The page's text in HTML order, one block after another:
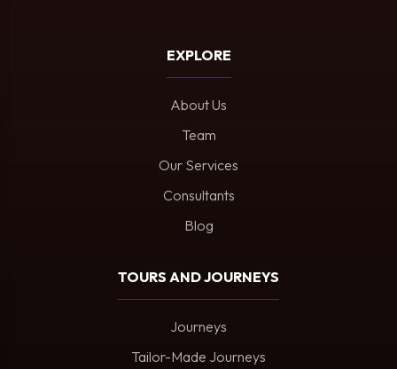
EXPLORE
About Us
Team
Our Services
Consultants
Blog
TOURS AND JOURNEYS
Journeys
Tailor-Made Journeys